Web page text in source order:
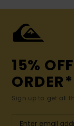
15%
ORDER*
Sign up to get all